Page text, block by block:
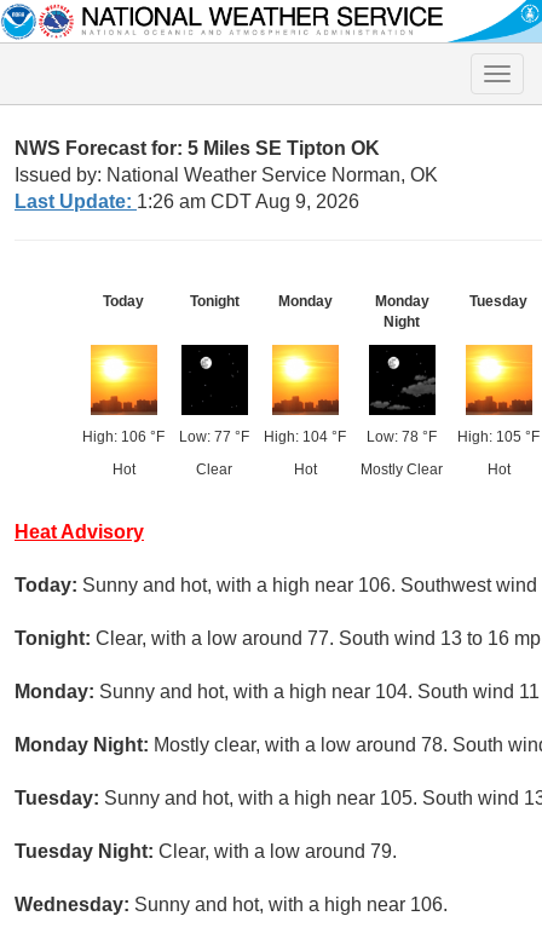
Toggle
NWS Forecast for: 5 Miles SE Tipton OK
Issued by: National Weather Service Norman, OK
Last Update: 1:26 am CDT Aug 9, 2026
Today
High: 106 °F
Hot
Tonight
Low: 77 °F
Clear
Monday
High: 104 °F
Hot
Monday
Night
Low: 78 °F
Mostly Clear
Tuesday
High: 105 °F
Hot
Heat Advisory
Today: Sunny and hot, with a high near 106. Southwest
Tonight: Clear, with a low around 77. South wind 13 to 16
Monday: Sunny and hot, with a high near 104. South wind
Monday Night: Mostly clear, with a low around 78. South
Tuesday: Sunny and hot, with a high near 105. South wind
Tuesday Night: Clear, with a low around 79.
Wednesday: Sunny and hot, with a high near 106.